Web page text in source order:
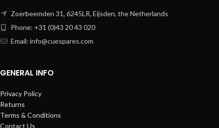
Zoerbeemden 31, 6245LR, Eijsden, the Netherlands
Phone: +31 (0)43 20 43 020
Email: info@cuespares.com
GENERAL INFO
Privacy Policy
Returns
Terms & Conditions
Contact Us